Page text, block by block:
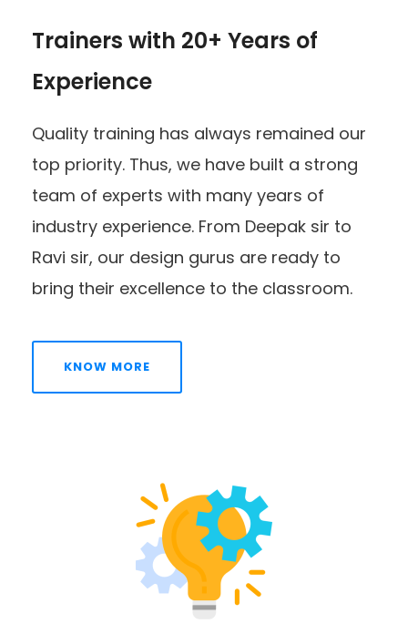
Trainers with 20+ Years of
Experience
Quality training has always remained our
top priority. Thus, we have built a strong
team of experts with many years of
industry experience. From Deepak sir to
Ravi sir, our design gurus are ready to
bring their excellence to the classroom.
KNOW MORE